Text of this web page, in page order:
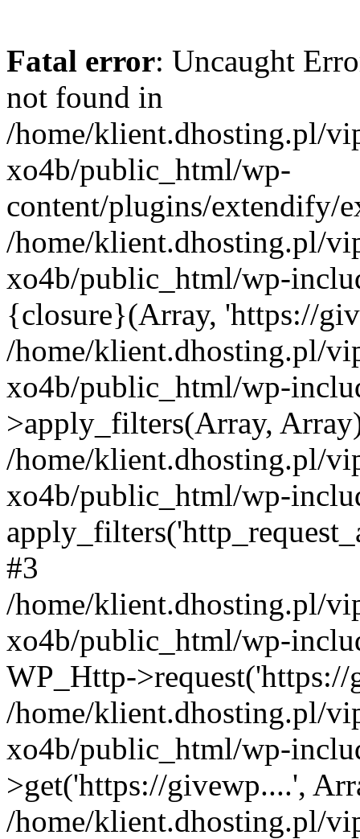
Fatal error: Uncaught
not found in
/home/klient.dhosting.pl/
xo4b/public_html/wp-
content/plugins/extendify/
/home/klient.dhosting.pl/
xo4b/public_html/wp-
{closure}(Array, 'https://
/home/klient.dhosting.pl/
xo4b/public_html/wp-
>apply_filters(Array,
/home/klient.dhosting.pl/
xo4b/public_html/wp-
#3
/home/klient.dhosting.pl/
xo4b/public_html/wp-
WP_Http-
/home/klient.dhosting.pl/
xo4b/public_html/wp-
>get('https://givewp....',
/home/klient.dhosting.pl/